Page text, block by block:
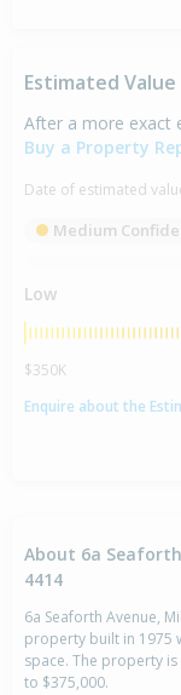
Estimated Value
After a more exact
Buy a Property
Date of estimated
Medium
Low
$350K
Enquire about the
About 6a
4414
6a Seaforth Avenue,
property built in 1975
space. The property
to $375,000.